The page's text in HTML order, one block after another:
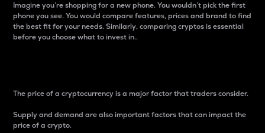
Imagine you’re shopping for a new phone. You wouldn’t pick the first
phone you see. You would compare features, prices and brand to find
the best fit for your needs. Similarly, comparing cryptos is essential
before you choose what to invest in..
The price of a cryptocurrency is a major factor that traders consider.
Supply and demand are also important factors that can impact the
price of a crypto.